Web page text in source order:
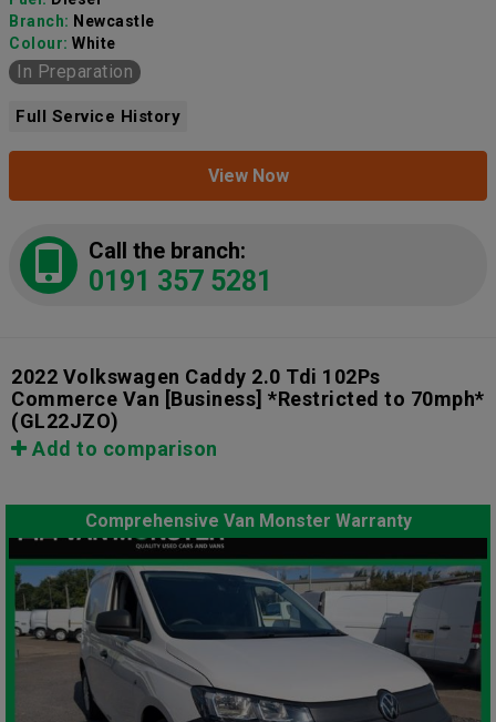
Branch: Newcastle
Colour: White
In Preparation
Full Service History
View Now
Call the branch:
0191 357 5281
2022 Volkswagen Caddy 2.0 Tdi 102Ps
Commerce Van [Business] *Restricted to 70mph*
(GL22JZO)
Add to comparison
Comprehensive Van Monster Warranty